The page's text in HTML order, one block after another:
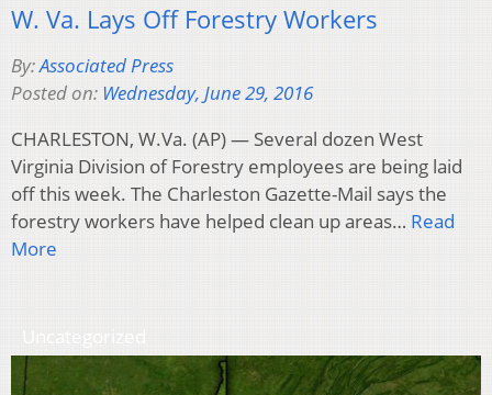
W. Va. Lays Off Forestry Workers
By:Associated Press
Posted on: Wednesday, June 29, 2016
CHARLESTON, W.Va. (AP) — Several dozen West
Virginia Division of Forestry employees are being laid
off this week. The Charleston Gazette-Mail says the
forestry workers have helped clean up areas… Read
More